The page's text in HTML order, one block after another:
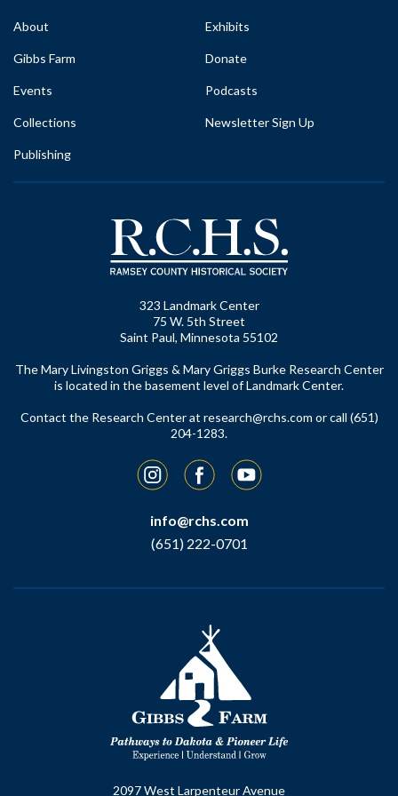
About
Gibbs Farm
Events
Collections
Publishing
Exhibits
Donate
Podcasts
Newsletter Sign Up
323 Landmark Center
75 W. 5th Street
Saint Paul, Minnesota 55102
The Mary Livingston Griggs & Mary Griggs Burke Research Center
is located in the basement level of Landmark Center.
Contact the Research Center at research@rchs.com or call (651)
204-1283.
InstagramFacebookYouTube
info@rchs.com
(651) 222-0701
2097 West Larpenteur Avenue